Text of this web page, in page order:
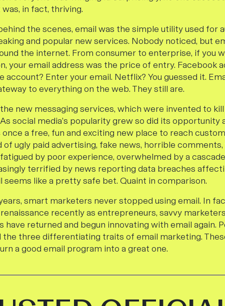
in fact, thriving.
the scenes, email was the simple utility used for
and popular new services. Nobody noticed, but
the internet. From consumer to enterprise, if you
your email address was the price of entry. Facebook
account? Enter your email. Netflix? You guessed it.
to everything on the web. They still are.
new messaging services, which were invented to
social media’s popularity grew so did its opportunity
once a free, fun and exciting new place to reach
of ugly paid advertising, fake news, horrible
by poor experience, overwhelmed by a
terrified by news reporting data breaches
seems like a pretty safe bet. Quaint in comparison.
smart marketers never stopped using email. In
recently as entrepreneurs, savvy
have returned and begun innovating with email again.
the three differentiating traits of email marketing.
a good email program into a great one.